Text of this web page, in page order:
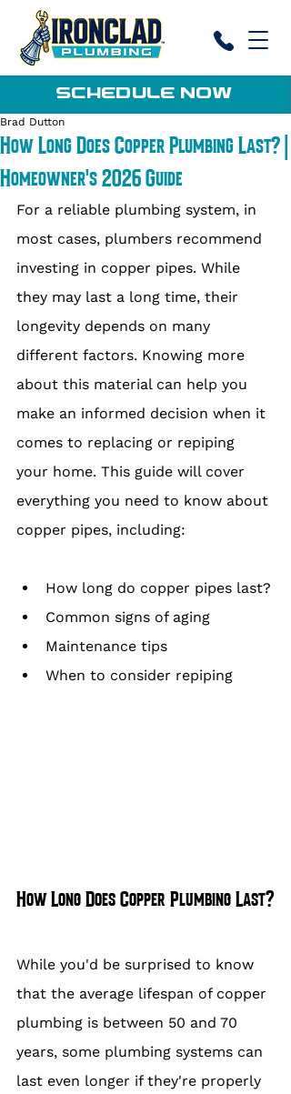
SCHEDULE NOW
How Long Does Copper Plumbing Last? |
Homeowner's 2026 Guide
Brad Dutton
For a reliable plumbing system, in
most cases, plumbers recommend
investing in copper pipes. While
they may last a long time, their
longevity depends on many
different factors. Knowing more
about this material can help you
make an informed decision when it
comes to replacing or repiping
your home. This guide will cover
everything you need to know about
copper pipes, including:
How long do copper pipes last?
Common signs of aging
Maintenance tips
When to consider repiping
How Long Does Copper Plumbing Last?
While you'd be surprised to know
that the average lifespan of copper
plumbing is between 50 and 70
years, some plumbing systems can
last even longer if they're properly